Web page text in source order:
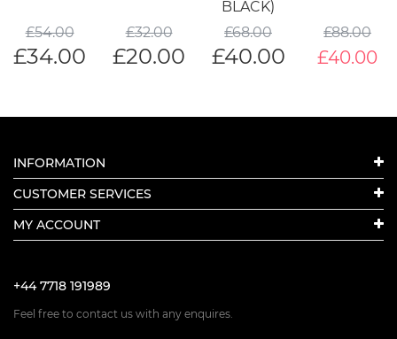
£54.00
£34.00
£32.00
£20.00
BLACK)
£68.00
£40.00
£88.00
£40.00
INFORMATION
CUSTOMER SERVICES
MY ACCOUNT
+44 7718 191989
Feel free to contact us with any enquires.